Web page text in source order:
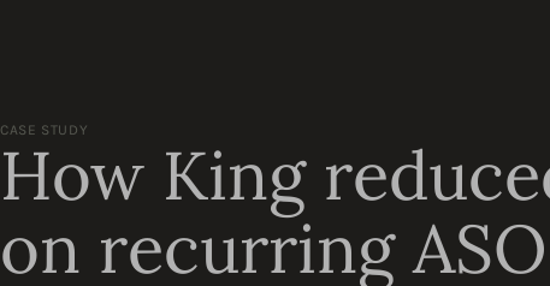
CASE STUDY
How King
on recurring